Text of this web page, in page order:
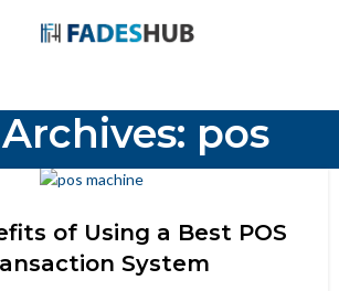
pos
of Using a Best POS
System